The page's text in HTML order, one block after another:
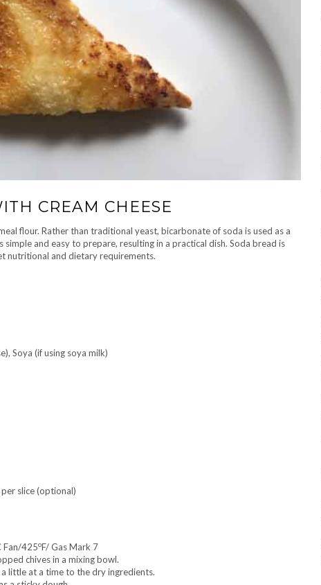
CREAM CHEESE
flour. Rather than traditional yeast, bicarbonate of soda is used as a
and easy to prepare, resulting in a practical dish. Soda bread is
nutritional and dietary requirements.
Soya (if using soya milk)
slice (optional)
Fan/425oF/ Gas Mark 7
chives in a mixing bowl.
little at a time to the dry ingredients.